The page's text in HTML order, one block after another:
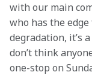
with our main
who has the
degradation, it’s
don’t think
one-stop on